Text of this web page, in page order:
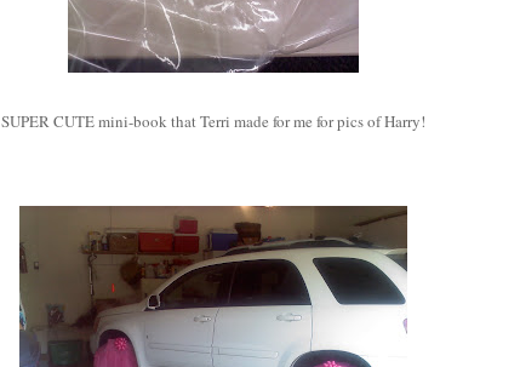
SUPER CUTE mini-book that Terri made for me for pics of Harry!